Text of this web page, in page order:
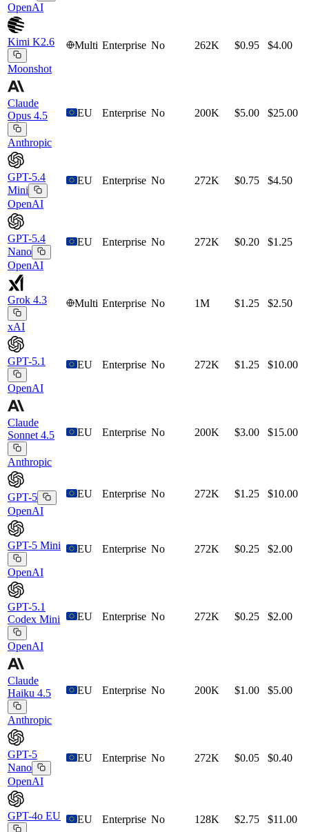
OpenAI
Kimi K2.6
Moonshot
Multi Enterprise No 262K $0.95 $4.00
Claude
Opus 4.5
Anthropic
EU Enterprise No 200K $5.00 $25.00
GPT-5.4
Mini
OpenAI
EU Enterprise No 272K $0.75 $4.50
GPT-5.4
Nano
OpenAI
EU Enterprise No 272K $0.20 $1.25
Grok 4.3
xAI
Multi Enterprise No 1M $1.25 $2.50
GPT-5.1
OpenAI
EU Enterprise No 272K $1.25 $10.00
Claude
Sonnet 4.5
Anthropic
EU Enterprise No 200K $3.00 $15.00
GPT-5
OpenAI
EU Enterprise No 272K $1.25 $10.00
GPT-5 Mini
OpenAI
EU Enterprise No 272K $0.25 $2.00
GPT-5.1
Codex Mini
OpenAI
EU Enterprise No 272K $0.25 $2.00
Claude
Haiku 4.5
Anthropic
EU Enterprise No 200K $1.00 $5.00
GPT-5
Nano
OpenAI
EU Enterprise No 272K $0.05 $0.40
GPT-4o EU EU Enterprise No 128K $2.75 $11.00